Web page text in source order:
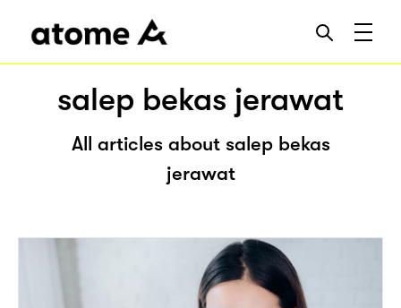
salep bekas jerawat
All articles about salep bekas
jerawat